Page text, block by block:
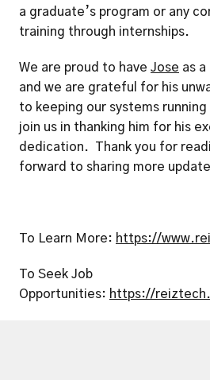
a graduate’s program or any
training through internships.
We are proud to have Jose as
and we are grateful for his
to keeping our systems
join us in thanking him for his
dedication.  Thank you for
forward to sharing more
To Learn More: https://
To Seek Job
Opportunities: https://